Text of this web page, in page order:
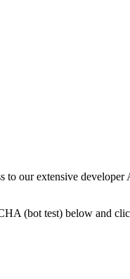
to our extensive developer
(bot test) below and